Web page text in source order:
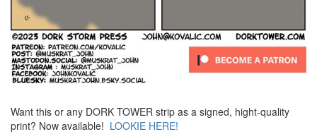
Want this or any DORK TOWER strip as a signed, hight-quality
print? Now available! LOOKIE HERE!